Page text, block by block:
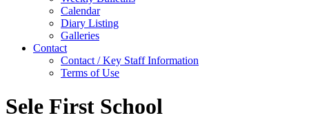
Calendar
Diary Listing
Galleries
Contact
Contact / Key Staff Information
Terms of Use
Sele First School